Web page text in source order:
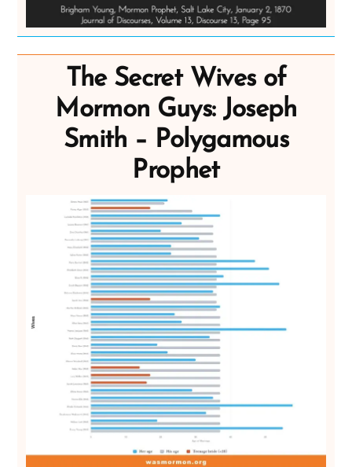
The Secret Wives of
Mormon Guys: Joseph
Smith – Polygamous
Prophet